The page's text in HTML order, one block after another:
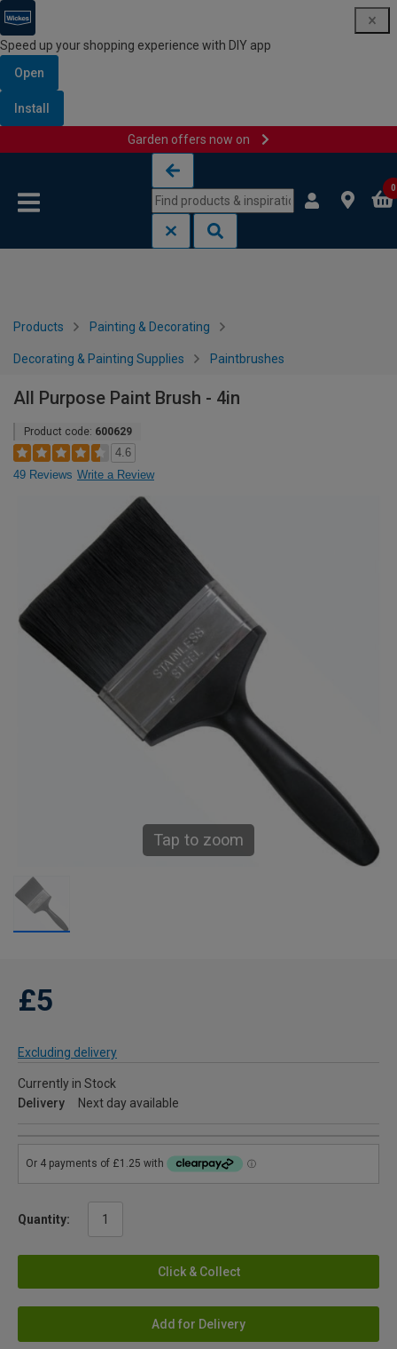
Speed up your shopping experience with DIY app
Open
Install
Garden offers now on
0
Products Painting & Decorating
Decorating & Painting Supplies Paintbrushes
All Purpose Paint Brush - 4in
Product code: 600629
4.6
49 Reviews Write a Review
Tap to zoom
£5
Excluding delivery
Currently in Stock
Delivery
Next day available
Quantity:
Click & Collect
Add for Delivery